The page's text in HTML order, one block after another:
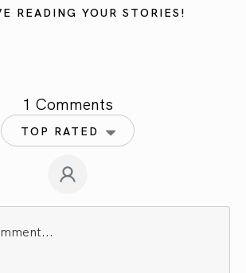
READING YOUR STORIES!
1 Comments
TOP RATED